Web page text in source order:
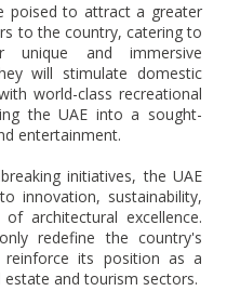
poised to attract a greater
to the country, catering to
and immersive
will stimulate domestic
world-class recreational
the UAE into a sought-
entertainment.
initiatives, the UAE
innovation, sustainability,
architectural excellence.
redefine the country's
reinforce its position as a
and tourism sectors.